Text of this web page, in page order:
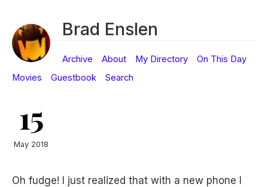
Brad Enslen
Archive About My Directory
On This Day
Movies
Guestbook Search
15
May 2018
Oh fudge! I just realized that with a new phone I